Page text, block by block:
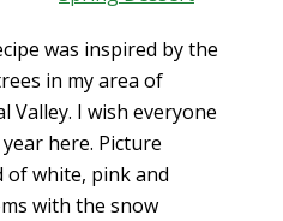
was inspired by the
in my area of
Valley. I wish everyone
here. Picture
white, pink and
with the snow